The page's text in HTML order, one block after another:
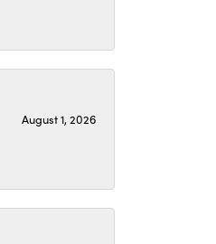
August 1, 2026